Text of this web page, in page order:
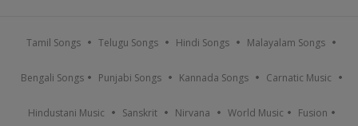
Tamil Songs Telugu Songs Hindi Songs Malayalam Songs
Bengali Songs Punjabi Songs Kannada Songs Carnatic Music
Hindustani Music Sanskrit Nirvana World Music Fusion